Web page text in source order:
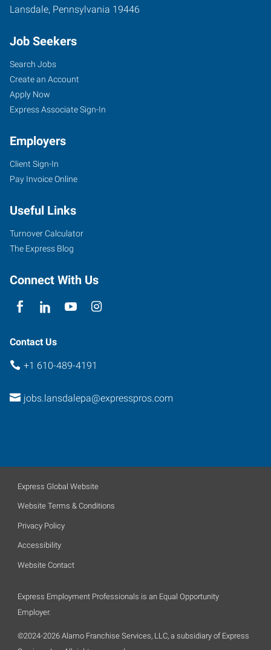
Lansdale, Pennsylvania 19446
Job Seekers
Search Jobs
Create an Account
Apply Now
Express Associate Sign-In
Employers
Client Sign-In
Pay Invoice Online
Useful Links
Turnover Calculator
The Express Blog
Connect With Us
Contact Us
+1 610-489-4191
jobs.lansdalepa@expresspros.com
Express Global Website
Website Terms & Conditions
Privacy Policy
Accessibility
Website Contact
Express Employment Professionals is an Equal Opportunity
Employer.
©2024-2026 Alamo Franchise Services, LLC, a subsidiary of Express